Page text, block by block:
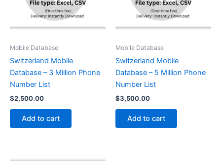
Mobile Database
Switzerland Mobile
Database – 3 Million Phone
Number List
$2,500.00
Add to cart
Mobile Database
Switzerland Mobile
Database – 5 Million Phone
Number List
$3,500.00
Add to cart